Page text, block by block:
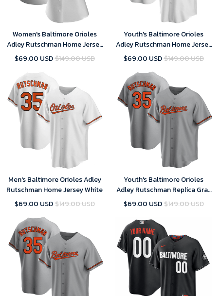
Women's Baltimore Orioles
Adley Rutschman Home Jersey
White
$69.00 USD$149.00 USD
Youth's Baltimore Orioles
Adley Rutschman Home Jersey
White
$69.00 USD$149.00 USD
Men's Baltimore Orioles Adley
Rutschman Home Jersey White
$69.00 USD$149.00 USD
Youth's Baltimore Orioles
Adley Rutschman Replica Gray
Road Jersey
$69.00 USD$149.00 USD